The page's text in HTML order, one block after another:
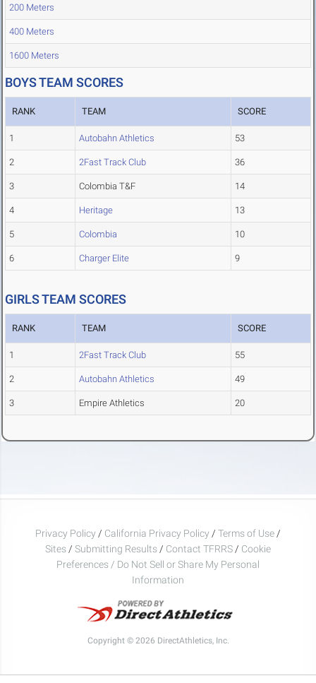
200 Meters
400 Meters
1600 Meters
BOYS TEAM SCORES
RANK TEAM SCORE
1 Autobahn Athletics 53
2 2Fast Track Club 36
3 Colombia T&F 14
4 Heritage 13
5 Colombia 10
6 Charger Elite 9
GIRLS TEAM SCORES
RANK TEAM SCORE
1 2Fast Track Club 55
2 Autobahn Athletics 49
3 Empire Athletics 20
Privacy Policy / California Privacy Policy / Terms of Use /
Sites / Submitting Results / Contact TFRRS / Cookie
Preferences / Do Not Sell or Share My Personal
Information
Copyright © 2026 DirectAthletics, Inc.